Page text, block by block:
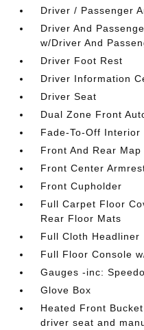
Driver / Passenger
Driver And
w/Driver And
Driver Foot Rest
Driver Information
Driver Seat
Dual Zone Front
Fade-To-Off Interior
Front And Rear Map
Front Center
Front Cupholder
Full Carpet Floor
Rear Floor Mats
Full Cloth Headliner
Full Floor Console
Gauges -inc:
Glove Box
Heated Front
driver seat and